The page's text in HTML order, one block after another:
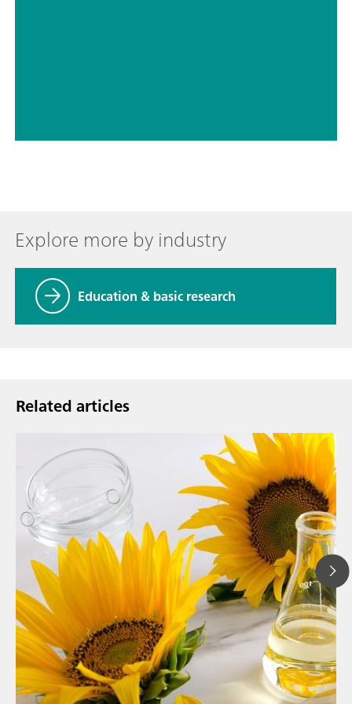
Explore more by industry
Education & basic research
Related articles
// Article
// Food & beverage
// Personal care & cosmetics